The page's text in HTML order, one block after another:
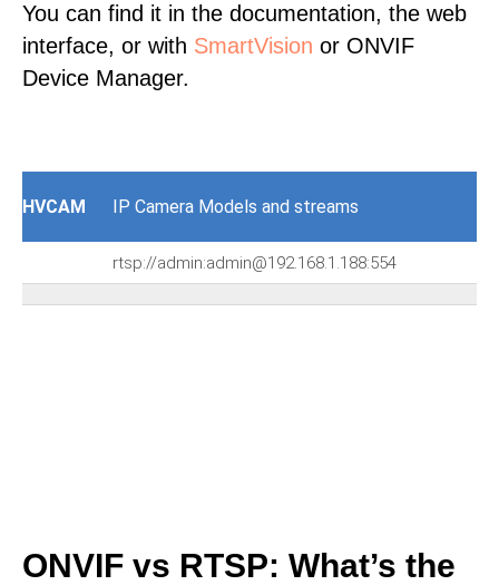
You can find it in the documentation, the web
interface, or with SmartVision or ONVIF
Device Manager.
HVCAM IP Camera Models and streams
rtsp://admin:admin@192.168.1.188:554
ONVIF vs RTSP: What’s the